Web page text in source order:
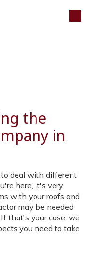
the
in
to deal with different
here, it's very
with your roofs and
may be needed
that's your case, we
you need to take